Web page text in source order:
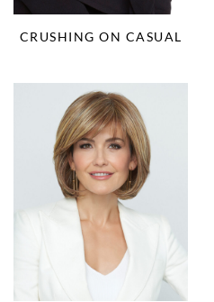
CRUSHING ON CASUAL